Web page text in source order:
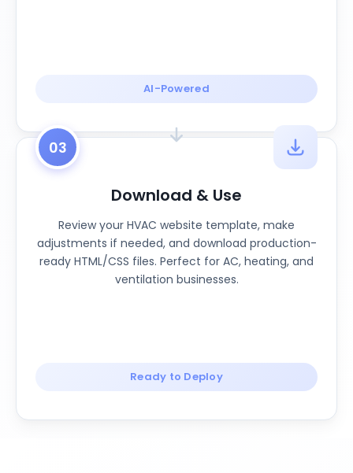
AI-Powered
03
Download & Use
Review your HVAC website template, make
adjustments if needed, and download production-
ready HTML/CSS files. Perfect for AC, heating, and
ventilation businesses.
Ready to Deploy